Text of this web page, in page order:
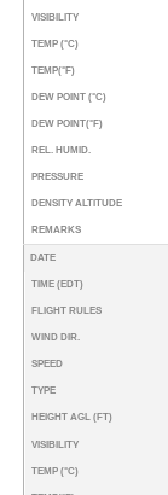
VISIBILITY
TEMP (°C)
TEMP(°F)
DEW POINT (°C)
DEW POINT(°F)
REL. HUMID.
PRESSURE
DENSITY ALTITUDE
REMARKS
DATE
TIME (EDT)
FLIGHT RULES
WIND DIR.
SPEED
TYPE
HEIGHT AGL (FT)
VISIBILITY
TEMP (°C)